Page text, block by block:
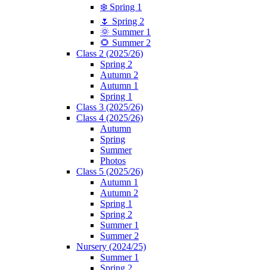
❄️ Spring 1
🌷 Spring 2
🌞 Summer 1
🌻 Summer 2
Class 2 (2025/26)
Spring 2
Autumn 2
Autumn 1
Spring 1
Class 3 (2025/26)
Class 4 (2025/26)
Autumn
Spring
Summer
Photos
Class 5 (2025/26)
Autumn 1
Autumn 2
Spring 1
Spring 2
Summer 1
Summer 2
Nursery (2024/25)
Summer 1
Spring 2